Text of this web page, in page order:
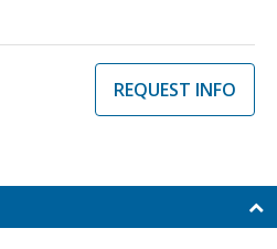
REQUEST INFO